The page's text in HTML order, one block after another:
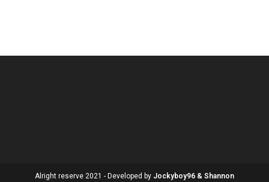
Alright reserve 2021 - Developed by Jockyboy96 & Shannon